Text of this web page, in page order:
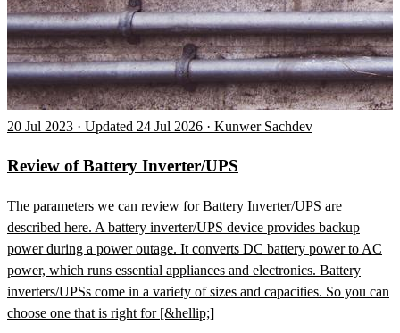
20 Jul 2023 · Updated 24 Jul 2026 · Kunwer Sachdev
Review of Battery Inverter/UPS
The parameters we can review for Battery Inverter/UPS are
described here. A battery inverter/UPS device provides backup
power during a power outage. It converts DC battery power to AC
power, which runs essential appliances and electronics. Battery
inverters/UPSs come in a variety of sizes and capacities. So you can
choose one that is right for [&hellip;]